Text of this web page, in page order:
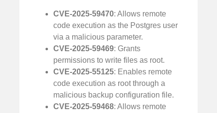
CVE-2025-59470: Allows remote
code execution as the Postgres user
via a malicious parameter.
CVE-2025-59469: Grants
permissions to write files as root.
CVE-2025-55125: Enables remote
code execution as root through a
malicious backup configuration file.
CVE-2025-59468: Allows remote